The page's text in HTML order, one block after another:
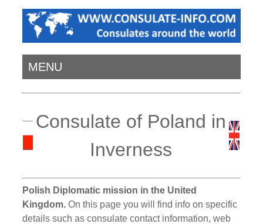
MENU
Consulate of Poland in
Inverness
Polish Diplomatic mission in the United
Kingdom. On this page you will find info on specific
details such as consulate contact information, web